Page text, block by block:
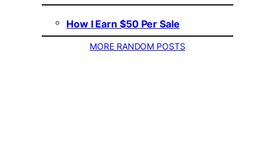
How I Earn $50 Per Sale
MORE RANDOM POSTS